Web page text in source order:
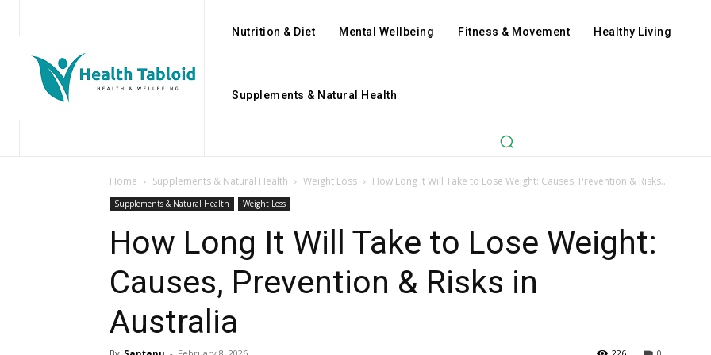
Nutrition & Diet Mental Wellbeing Fitness & Movement Healthy Living
Supplements & Natural Health
Home Supplements & Natural Health Weight Loss How Long It Will Take to Lose Weight: Causes, Prevention & Risks...
Supplements & Natural Health Weight Loss
How Long It Will Take to Lose Weight:
Causes, Prevention & Risks in
Australia